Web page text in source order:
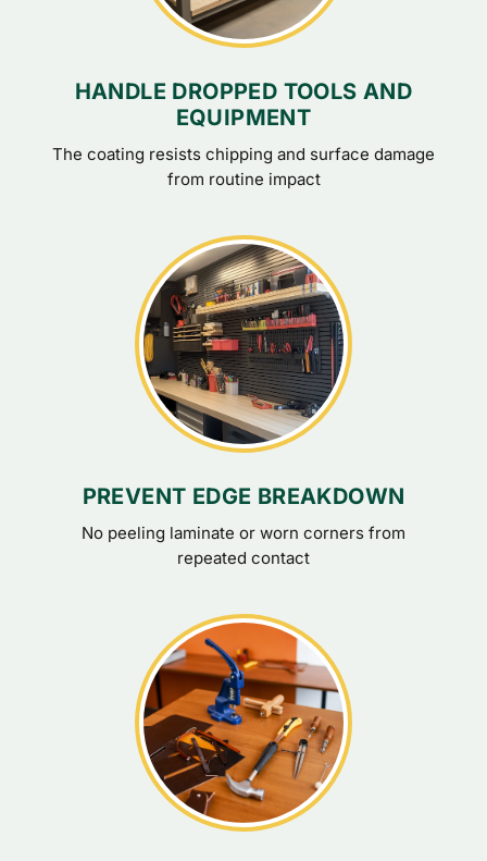
HANDLE DROPPED TOOLS AND
EQUIPMENT
The coating resists chipping and surface damage
from routine impact
PREVENT EDGE BREAKDOWN
No peeling laminate or worn corners from
repeated contact